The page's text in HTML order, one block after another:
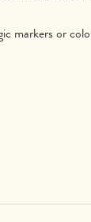
markers or